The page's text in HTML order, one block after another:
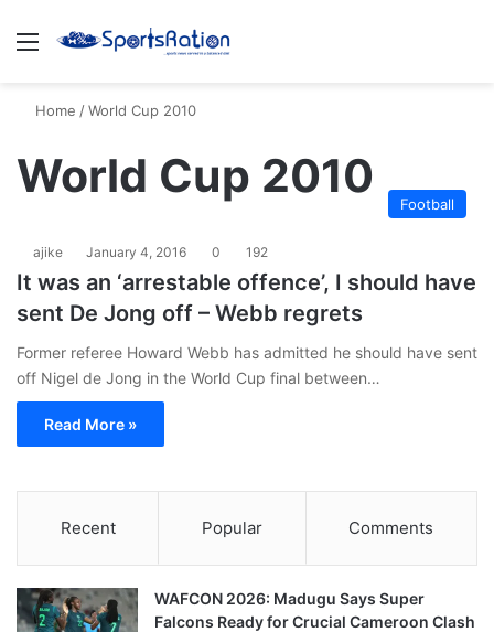
Menu
Home /World Cup 2010
World Cup 2010
Football
ajike January 4, 2016 0 192
It was an ‘arrestable offence’, I should have
sent De Jong off – Webb regrets
Former referee Howard Webb has admitted he should have sent
off Nigel de Jong in the World Cup final between…
Read More »
Recent Popular Comments
WAFCON 2026: Madugu Says Super
Falcons Ready for Crucial Cameroon Clash